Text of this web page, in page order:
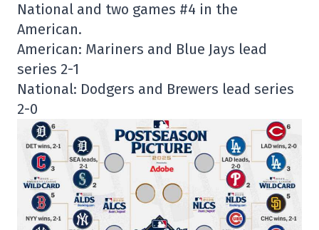
National and two games #4 in the
American.
American: Mariners and Blue Jays lead
series 2-1
National: Dodgers and Brewers lead series
2-0